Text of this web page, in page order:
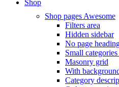
Shop
Shop pages Awesome
Filters area
Hidden sidebar
No page
Small
Masonry grid
With
Category